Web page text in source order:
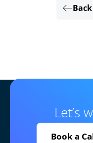
Let’s
Book a